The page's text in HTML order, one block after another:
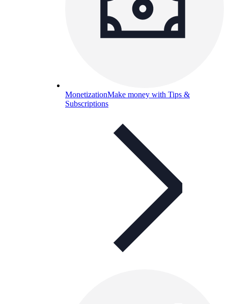
MonetizationMake money with Tips &
Subscriptions